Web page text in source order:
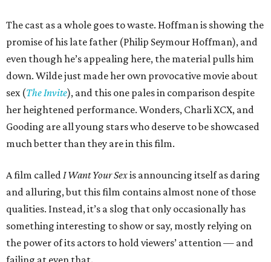
The cast as a whole goes to waste. Hoffman is showing the
promise of his late father (Philip Seymour Hoffman), and
even though he’s appealing here, the material pulls him
down. Wilde just made her own provocative movie about
sex (The Invite), and this one pales in comparison despite
her heightened performance. Wonders, Charli XCX, and
Gooding are all young stars who deserve to be showcased
much better than they are in this film.
A film called I Want Your Sexis announcing itself as daring
and alluring, but this film contains almost none of those
qualities. Instead, it’s a slog that only occasionally has
something interesting to show or say, mostly relying on
the power of its actors to hold viewers’ attention — and
failing at even that.